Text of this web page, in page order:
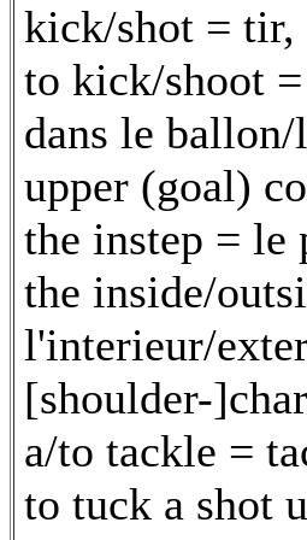
kick/shot = tir,
to kick/shoot
dans le
upper (goal)
the instep = le
the inside/
l'interieur/
[shoulder-
a/to tackle =
to tuck a shot